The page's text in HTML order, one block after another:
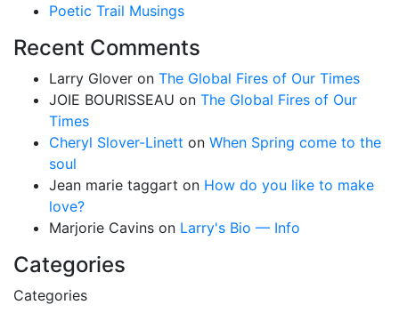
Poetic Trail Musings
Recent Comments
Larry Glover on The Global Fires of Our Times
JOIE BOURISSEAU on The Global Fires of Our
Times
Cheryl Slover-Linett on When Spring come to the
soul
Jean marie taggart on How do you like to make
love?
Marjorie Cavins on Larry's Bio — Info
Categories
Categories